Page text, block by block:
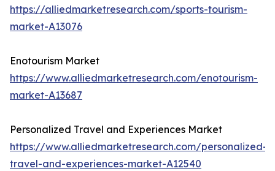
https://alliedmarketresearch.com/sports-tourism-
market-A13076
Enotourism Market
https://www.alliedmarketresearch.com/enotourism-
market-A13687
Personalized Travel and Experiences Market
https://www.alliedmarketresearch.com/personalized-
travel-and-experiences-market-A12540